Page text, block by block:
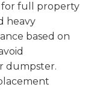
for full property
heavy
based on
dumpster.